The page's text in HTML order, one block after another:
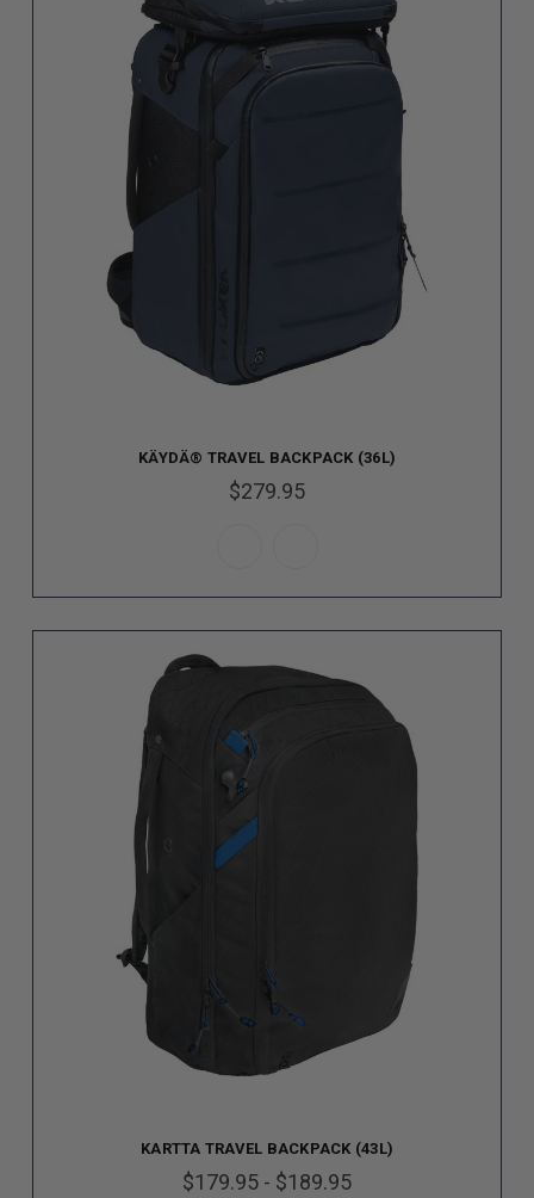
KÄYDÄ® TRAVEL BACKPACK (36L)
$279.95
KARTTA TRAVEL BACKPACK (43L)
$179.95 - $189.95